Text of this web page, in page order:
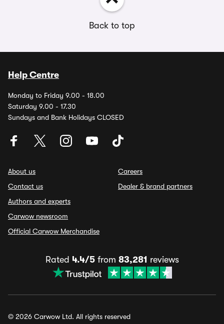
Back to top
Help Centre
Monday to Friday 9.00 - 18.00
Saturday 9.00 - 17.30
Sundays and Bank Holidays CLOSED
About us
Contact us
Authors and experts
Carwow newsroom
Official Carwow Merchandise
Careers
Dealer & brand partners
Rated 4.4/5from 83,281 reviews
© 2026 Carwow Ltd. All rights reserved